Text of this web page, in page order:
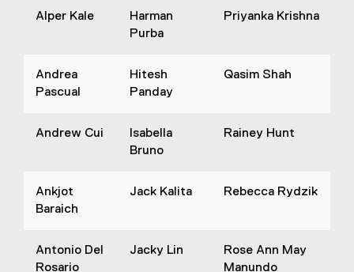
Alper Kale
Harman
Purba
Priyanka Krishna
Andrea
Pascual
Hitesh
Panday
Qasim Shah
Andrew Cui
Isabella
Bruno
Rainey Hunt
Ankjot
Baraich
Jack Kalita Rebecca Rydzik
Antonio Del
Rosario
Jacky Lin
Rose Ann May
Manundo